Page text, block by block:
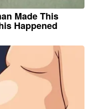
Made This
Happened